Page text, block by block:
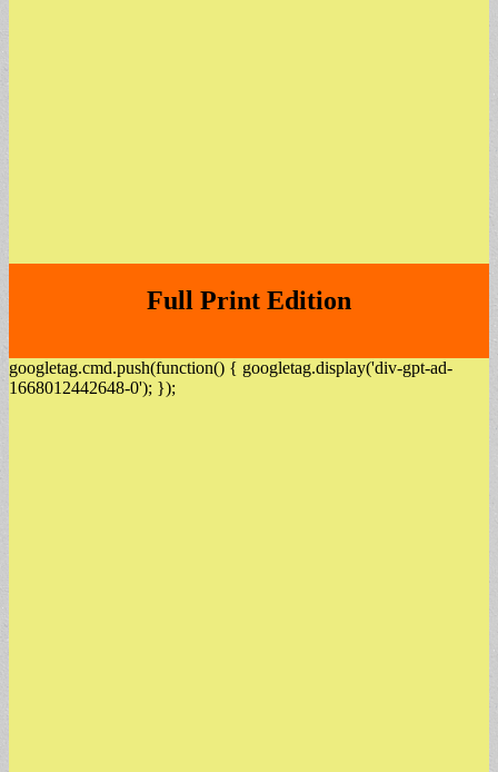
Full Print Edition
googletag.cmd.push(function() { googletag.display('div-gpt-ad-
1668012442648-0'); });